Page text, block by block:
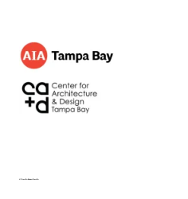
content